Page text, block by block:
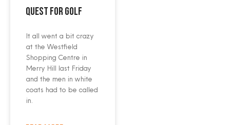
Quest For Golf
It all went a bit crazy
at the Westfield
Shopping Centre in
Merry Hill last Friday
and the men in white
coats had to be called
in.